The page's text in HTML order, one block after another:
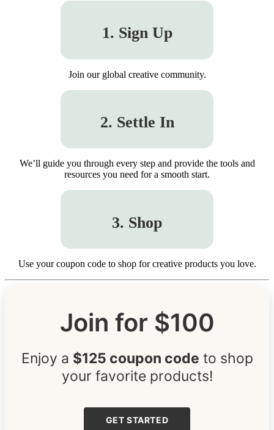
1. Sign Up
Join our global creative community.
2. Settle In
We’ll guide you through every step and provide the tools and
resources you need for a smooth start.
3. Shop
Use your coupon code to shop for creative products you love.
Join for $100
Enjoy a $125 coupon code to shop
your favorite products!
GET STARTED